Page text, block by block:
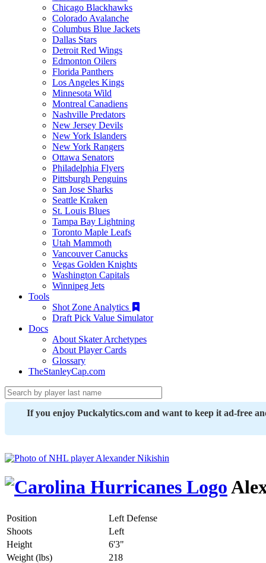
Chicago Blackhawks
Colorado Avalanche
Columbus Blue Jackets
Dallas Stars
Detroit Red Wings
Edmonton Oilers
Florida Panthers
Los Angeles Kings
Minnesota Wild
Montreal Canadiens
Nashville Predators
New Jersey Devils
New York Islanders
New York Rangers
Ottawa Senators
Philadelphia Flyers
Pittsburgh Penguins
San Jose Sharks
Seattle Kraken
St. Louis Blues
Tampa Bay Lightning
Toronto Maple Leafs
Utah Mammoth
Vancouver Canucks
Vegas Golden Knights
Washington Capitals
Winnipeg Jets
Tools
Shot Zone Analytics
Draft Pick Value Simulator
Docs
About Skater Archetypes
About Player Cards
Glossary
TheStanleyCap.com
If you enjoy Puckalytics.com and want to keep it ad-free
Position
Left Defense
Shoots
Left
Height
6'3"
Weight (lbs)
218